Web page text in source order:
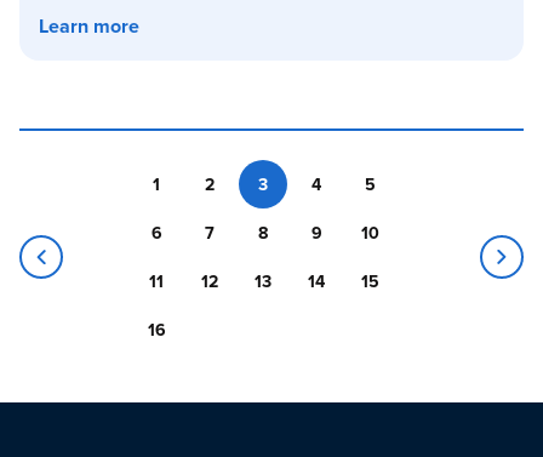
Learn more
1 2 3 4
5
6
7 8 9
10
11
12 13 14
15
16